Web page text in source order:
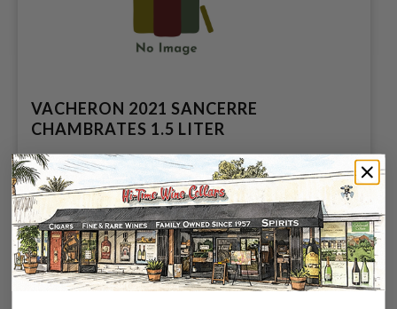
VACHERON 2021 SANCERRE
CHAMBRATES 1.5 LITER
$139.99